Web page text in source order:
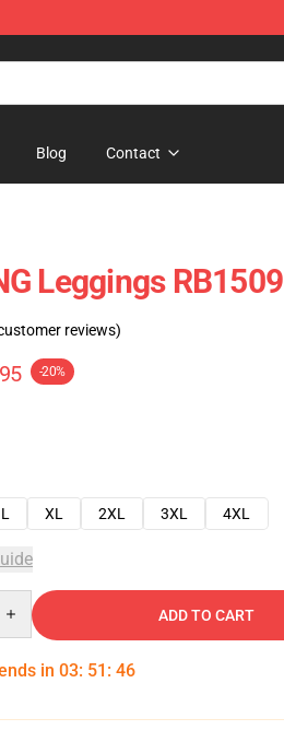
Blog Contact
Leggings RB1509
reviews)
-20%
L XL 2XL 3XL 4XL
ADD TO CART
in 03: 51 : 45